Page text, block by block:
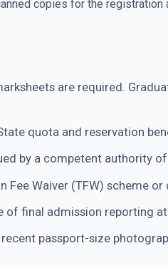
copies for the
are required.
quota and reservation
by a competent authority
Waiver (TFW) scheme
of final admission reporting
passport-size